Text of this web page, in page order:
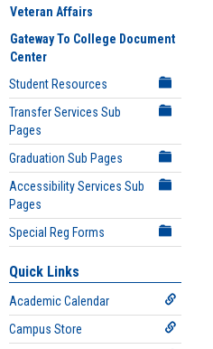
Veteran Affairs
Gateway To College Document
Center
Student Resources
Transfer Services Sub
Pages
Graduation Sub Pages
Accessibility Services Sub
Pages
Special Reg Forms
Quick Links
Academic Calendar
Campus Store